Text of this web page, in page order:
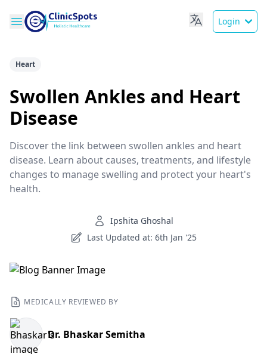
Login
Heart
Swollen Ankles and Heart
Disease
Discover the link between swollen ankles and heart
disease. Learn about causes, treatments, and lifestyle
changes to manage swelling and protect your heart's
health.
Ipshita Ghoshal
Last Updated at: 6th Jan '25
MEDICALLY REVIEWED BY
Dr. Bhaskar Semitha